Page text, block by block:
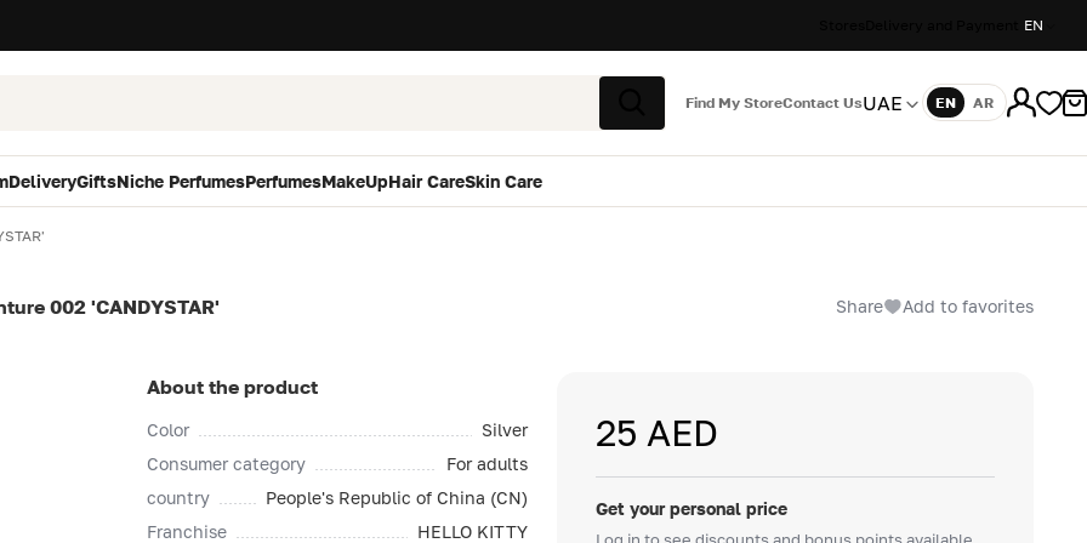
EN
Search
Find My StoreContact UsUAE Language
EN AR
DeliveryGiftsNiche PerfumesPerfumesMakeUpHair CareSkin Care
002 'CANDYSTAR' Share Add to favorites
About the product
Color
Silver
Consumer category
For adults
country
People's Republic of China (CN)
Franchise
HELLO KITTY
25 AED
Get your personal price
Log in to see discounts and bonus points available